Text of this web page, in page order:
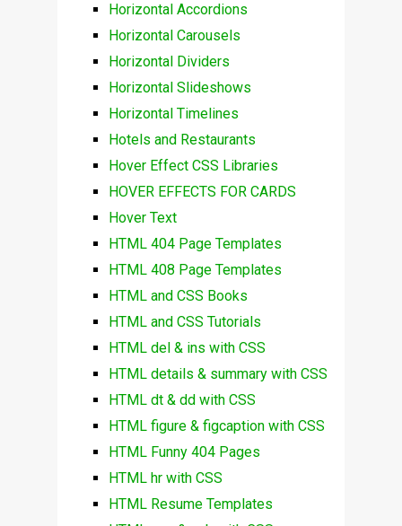
Horizontal Accordions
Horizontal Carousels
Horizontal Dividers
Horizontal Slideshows
Horizontal Timelines
Hotels and Restaurants
Hover Effect CSS Libraries
HOVER EFFECTS FOR CARDS
Hover Text
HTML 404 Page Templates
HTML 408 Page Templates
HTML and CSS Books
HTML and CSS Tutorials
HTML del & ins with CSS
HTML details & summary with CSS
HTML dt & dd with CSS
HTML figure & figcaption with CSS
HTML Funny 404 Pages
HTML hr with CSS
HTML Resume Templates